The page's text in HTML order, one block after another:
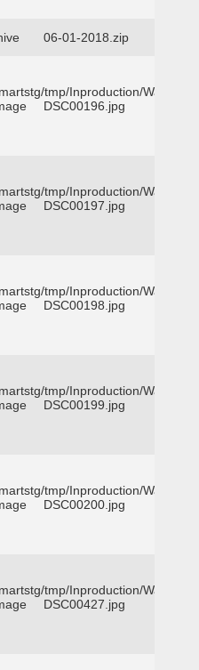
06-01-2018.zip
tmp/Inproduction/
DSC00196.jpg
tmp/Inproduction/
DSC00197.jpg
tmp/Inproduction/
DSC00198.jpg
tmp/Inproduction/
DSC00199.jpg
tmp/Inproduction/
DSC00200.jpg
tmp/Inproduction/
DSC00427.jpg